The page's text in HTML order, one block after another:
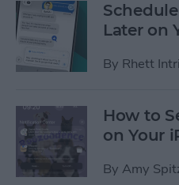
Later on
By Rhett
How to
on Your
By Amy